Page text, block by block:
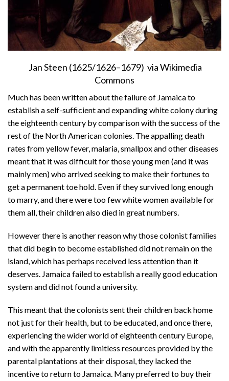
Jan Steen (1625/1626–1679) via Wikimedia
Commons
Much has been written about the failure of Jamaica to
establish a self-sufficient and expanding white colony during
the eighteenth century by comparison with the success of the
rest of the North American colonies. The appalling death
rates from yellow fever, malaria, smallpox and other diseases
meant that it was difficult for those young men (and it was
mainly men) who arrived seeking to make their fortunes to
get a permanent toe hold. Even if they survived long enough
to marry, and there were too few white women available for
them all, their children also died in great numbers.
However there is another reason why those colonist families
that did begin to become established did not remain on the
island, which has perhaps received less attention than it
deserves. Jamaica failed to establish a really good education
system and did not found a university.
This meant that the colonists sent their children back home
not just for their health, but to be educated, and once there,
experiencing the wider world of eighteenth century Europe,
and with the apparently limitless resources provided by the
parental plantations at their disposal, they lacked the
incentive to return to Jamaica. Many preferred to buy their